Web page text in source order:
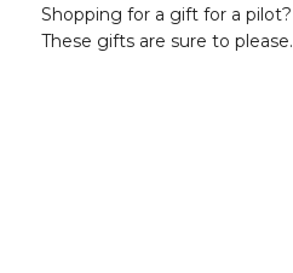
Shopping for a gift for a pilot?
These gifts are sure to please.